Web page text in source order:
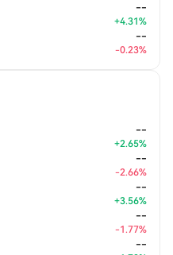
--
+4.31%
--
-0.23%
--
+2.65%
--
-2.66%
--
+3.56%
--
-1.77%
--